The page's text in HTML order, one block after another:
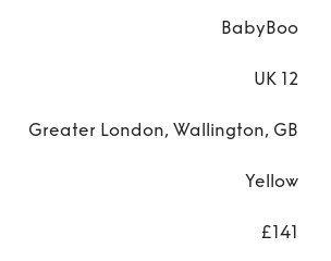
BabyBoo
UK 12
Greater London, Wallington, GB
Yellow
£141